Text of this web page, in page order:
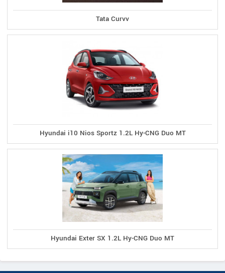
Tata Curvv
Hyundai i10 Nios Sportz 1.2L Hy-CNG Duo MT
Hyundai Exter SX 1.2L Hy-CNG Duo MT